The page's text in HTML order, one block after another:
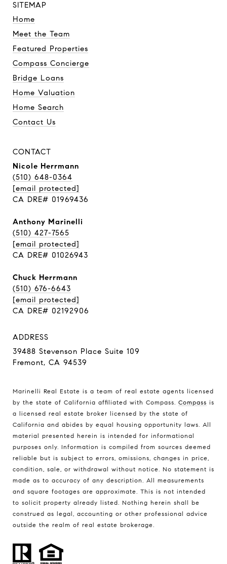
SITEMAP
Home
Meet the Team
Featured Properties
Compass Concierge
Bridge Loans
Home Valuation
Home Search
Contact Us
CONTACT
Nicole Herrmann
(510) 648-0364
[email protected]
CA DRE# 01969436
Anthony Marinelli
(510) 427-7565
[email protected]
CA DRE# 01026943
Chuck Herrmann
(510) 676-6643
[email protected]
CA DRE# 02192906
ADDRESS
39488 Stevenson Place Suite 109
Fremont, CA 94539
Marinelli Real Estate is a team of real estate agents licensed
by the state of California affiliated with Compass. Compass is
a licensed real estate broker licensed by the state of
California and abides by equal housing opportunity laws. All
material presented herein is intended for informational
purposes only. Information is compiled from sources deemed
reliable but is subject to errors, omissions, changes in price,
condition, sale, or withdrawal without notice. No statement is
made as to accuracy of any description. All measurements
and square footages are approximate. This is not intended
to solicit property already listed. Nothing herein shall be
construed as legal, accounting or other professional advice
outside the realm of real estate brokerage.